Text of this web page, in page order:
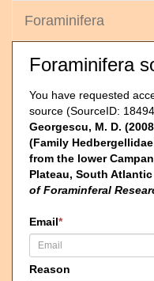
Foraminifera
Foraminifera
You have requested
source (SourceID:
Georgescu, M. D.
(Family
from the lower
Plateau, South Atlantic
of Foraminferal
Email*
Reason